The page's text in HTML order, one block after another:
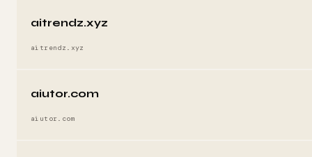
aitrendz.xyz
aitrendz.xyz
aiutor.com
aiutor.com